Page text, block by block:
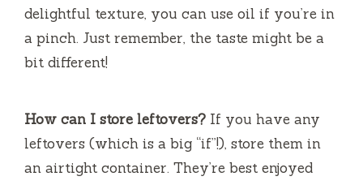
delightful texture, you can use oil if you’re in
a pinch. Just remember, the taste might be a
bit different!
How can I store leftovers? If you have any
leftovers (which is a big “if”!), store them in
an airtight container. They’re best enjoyed